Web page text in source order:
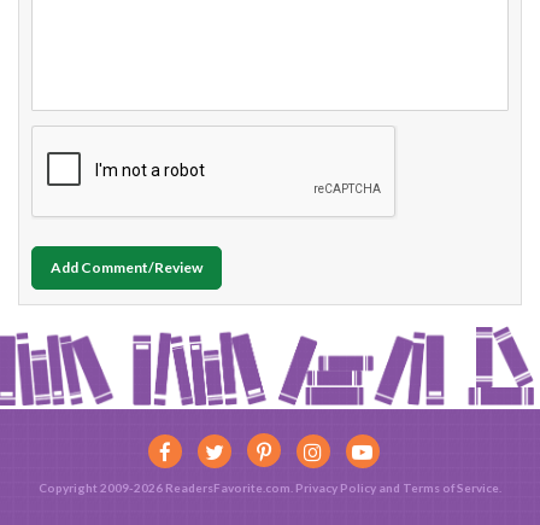
Add Comment/Review
Copyright 2009-2026 ReadersFavorite.com. Privacy Policy and Terms of Service